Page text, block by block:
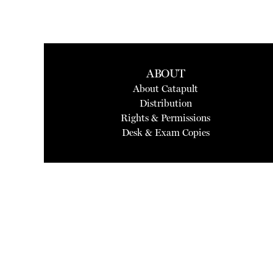
ABOUT
About Catapult
Distribution
Rights & Permissions
Desk & Exam Copies